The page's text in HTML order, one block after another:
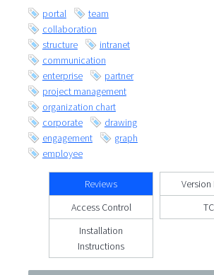
portal
team
collaboration
structure
intranet
communication
enterprise
partner
project management
organization chart
corporate
drawing
engagement
graph
employee
Reviews
Access Control
Installation
Instructions